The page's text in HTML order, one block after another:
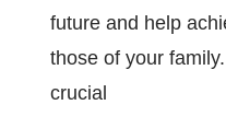
future and help
those of your
crucial